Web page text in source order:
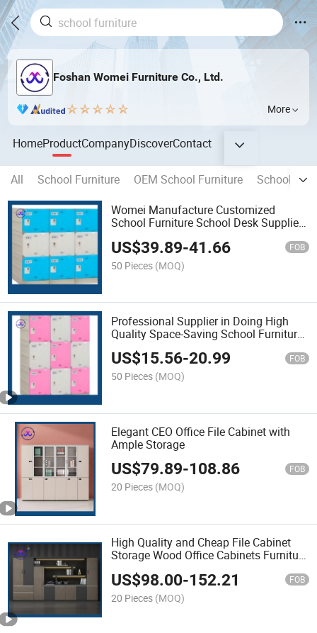
Foshan Womei Furniture Co., Ltd.
More
HomeProductCompanyDiscoverContact
All School Furniture OEM School Furniture
School
Womei Manufacture Customized
School Furniture School Desk Supplier
Student
US$39.89-41.66 FOB
50 Pieces (MOQ)
Professional Supplier in Doing High
Quality Space-Saving School Furniture
ABS Cabinet for Kids Storage
US$15.56-20.99 FOB
50 Pieces (MOQ)
Elegant CEO Office File Cabinet with
Ample Storage
US$79.89-108.86 FOB
20 Pieces (MOQ)
High Quality and Cheap File Cabinet
Storage Wood Office Cabinets Furniture
US$98.00-152.21 FOB
20 Pieces (MOQ)